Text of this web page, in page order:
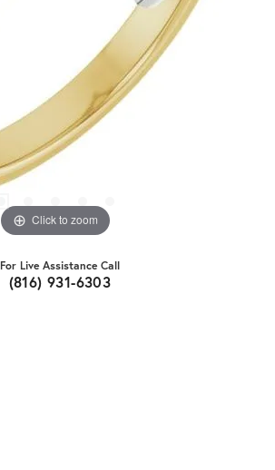
Click to zoom
For Live Assistance Call
(816) 931-6303